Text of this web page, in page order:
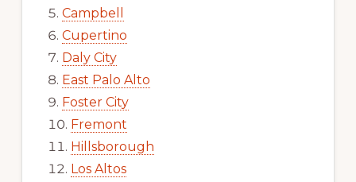
Campbell
Cupertino
Daly City
East Palo Alto
Foster City
Fremont
Hillsborough
Los Altos